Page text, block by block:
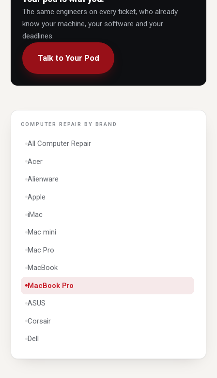
The same engineers on every ticket, who already
know your machine, your software and your
deadlines.
Talk to Your Pod
COMPUTER REPAIR BY BRAND
All Computer Repair
Acer
Alienware
Apple
iMac
Mac mini
Mac Pro
MacBook
MacBook Pro
ASUS
Corsair
Dell
Dynabook